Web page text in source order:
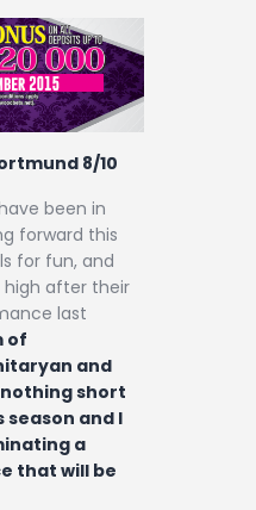
8/10
been in
forward this
for fun, and
high after their
last
of
and
short
and I
a
that will be